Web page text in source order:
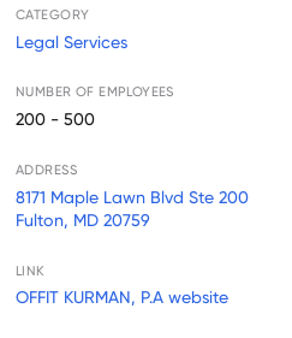
CATEGORY
Legal Services
NUMBER OF EMPLOYEES
200 - 500
ADDRESS
8171 Maple Lawn Blvd Ste 200
Fulton, MD 20759
LINK
OFFIT KURMAN, P.A website